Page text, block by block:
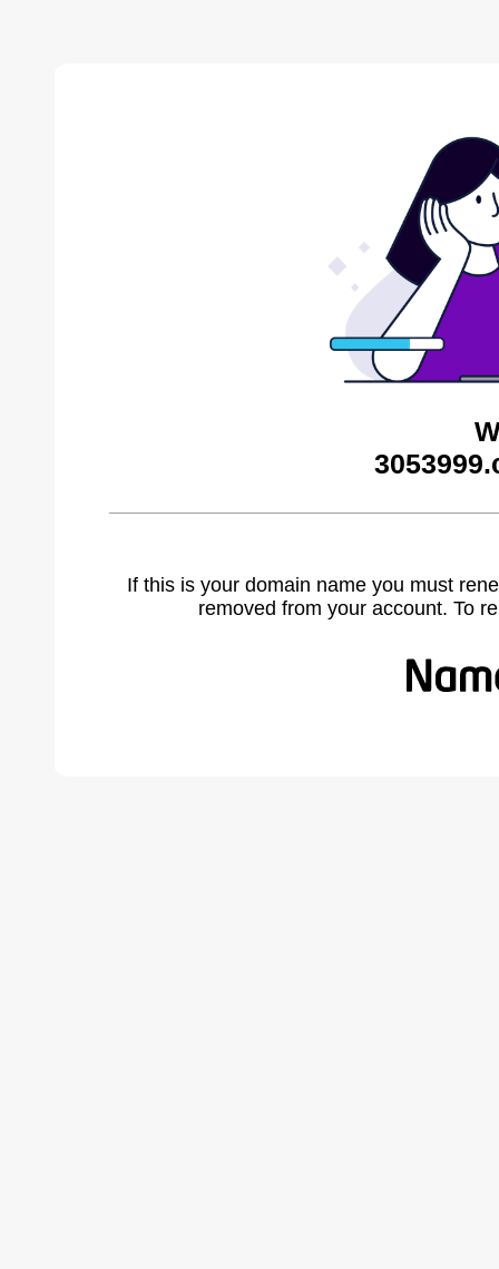
If this is your domain name you must
removed from your account. To